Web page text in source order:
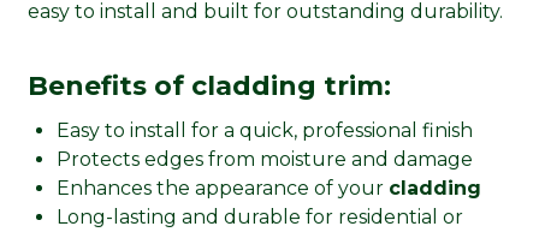
easy to install and built for outstanding durability.
Benefits of cladding trim:
Easy to install for a quick, professional finish
Protects edges from moisture and damage
Enhances the appearance of your cladding
Long-lasting and durable for residential or